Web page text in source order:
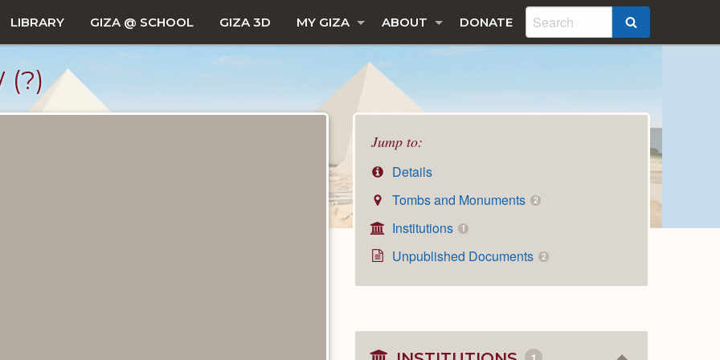
LIBRARY GIZA @ SCHOOL GIZA 3D MY GIZA ABOUT DONATE
(?)
Jump to:
Details
Tombs and Monuments
2
Institutions 1
Unpublished Documents 2